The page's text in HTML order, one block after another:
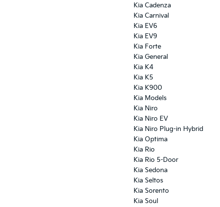
Kia Cadenza
Kia Carnival
Kia EV6
Kia EV9
Kia Forte
Kia General
Kia K4
Kia K5
Kia K900
Kia Models
Kia Niro
Kia Niro EV
Kia Niro Plug-in Hybrid
Kia Optima
Kia Rio
Kia Rio 5-Door
Kia Sedona
Kia Seltos
Kia Sorento
Kia Soul